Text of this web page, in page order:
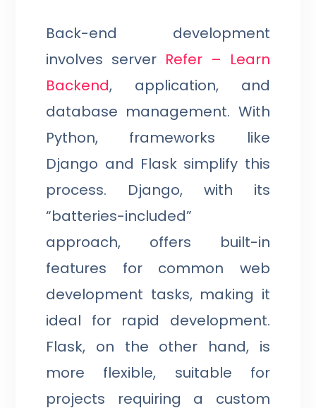
Back-end development
involves server Refer – Learn
Backend, application, and
database management. With
Python, frameworks like
Django and Flask simplify this
process. Django, with its
“batteries-included”
approach, offers built-in
features for common web
development tasks, making it
ideal for rapid development.
Flask, on the other hand, is
more flexible, suitable for
projects requiring a custom